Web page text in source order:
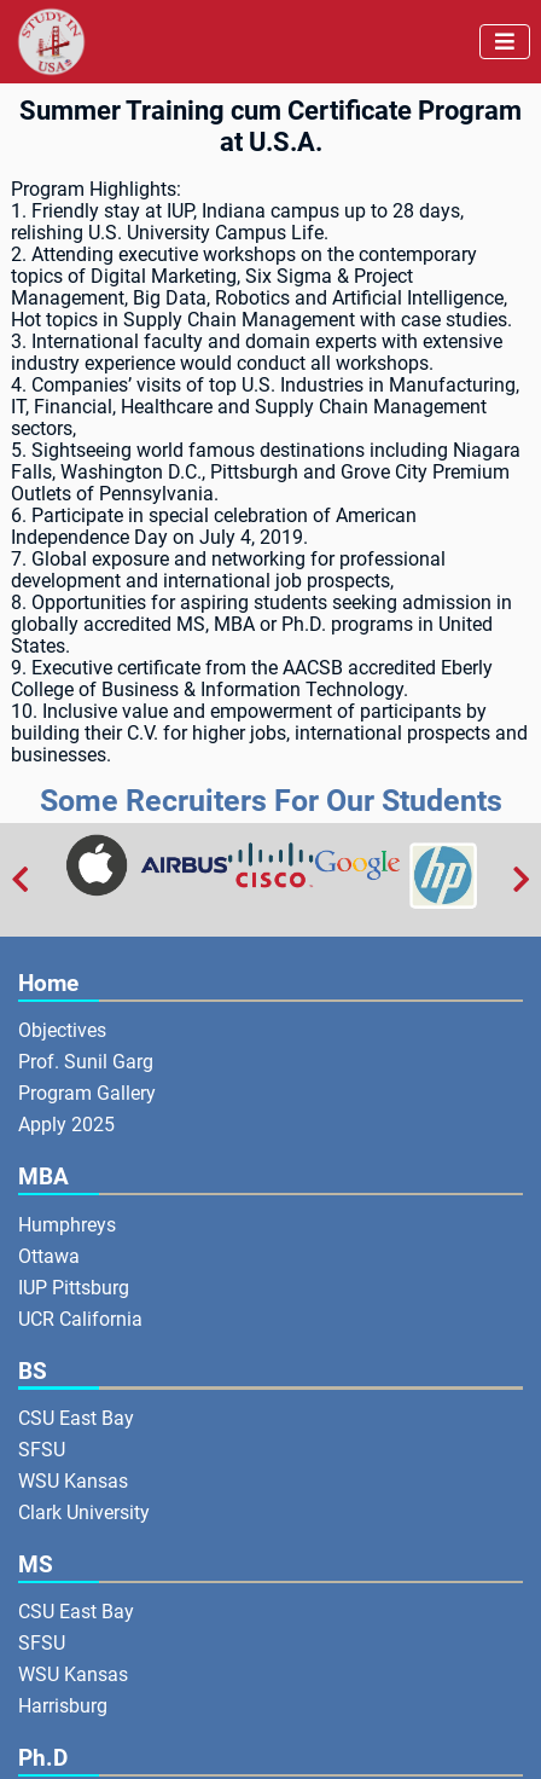

Summer Training cum Certificate Program
at U.S.A.
Program Highlights:
1. Friendly stay at IUP, Indiana campus up to 28 days,
relishing U.S. University Campus Life.
2. Attending executive workshops on the contemporary
topics of Digital Marketing, Six Sigma & Project
Management, Big Data, Robotics and Artificial Intelligence,
Hot topics in Supply Chain Management with case studies.
3. International faculty and domain experts with extensive
industry experience would conduct all workshops.
4. Companies’ visits of top U.S. Industries in Manufacturing,
IT, Financial, Healthcare and Supply Chain Management
sectors,
5. Sightseeing world famous destinations including Niagara
Falls, Washington D.C., Pittsburgh and Grove City Premium
Outlets of Pennsylvania.
6. Participate in special celebration of American
Independence Day on July 4, 2019.
7. Global exposure and networking for professional
development and international job prospects,
8. Opportunities for aspiring students seeking admission in
globally accredited MS, MBA or Ph.D. programs in United
States.
9. Executive certificate from the AACSB accredited Eberly
College of Business & Information Technology.
10. Inclusive value and empowerment of participants by
building their C.V. for higher jobs, international prospects and
businesses.
Some Recruiters For Our Students
 
Home
Objectives
Prof. Sunil Garg
Program Gallery
Apply 2025
MBA
Humphreys
Ottawa
IUP Pittsburg
UCR California
BS
CSU East Bay
SFSU
WSU Kansas
Clark University
MS
CSU East Bay
SFSU
WSU Kansas
Harrisburg
Ph.D